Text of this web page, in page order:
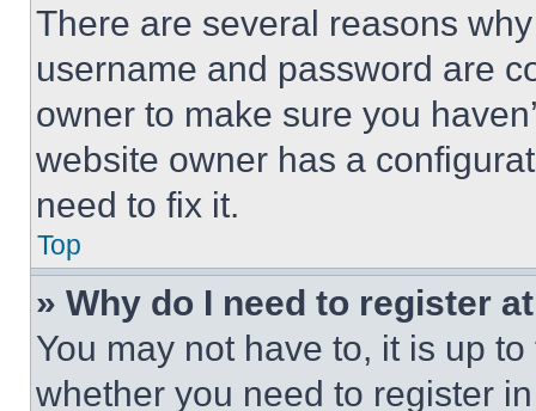
There are several reasons
username and password are
owner to make sure you
website owner has a
need to fix it.
Top
» Why do I need to register
You may not have to, it is up
whether you need to register